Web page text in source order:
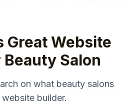
GreatWebsite
Beauty Salon
on what beauty salons
website builder.